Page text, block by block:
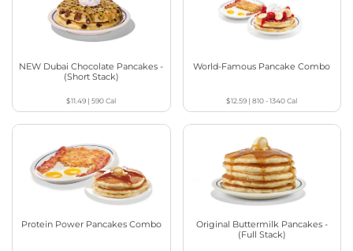
NEW Dubai Chocolate Pancakes -
(Short Stack)
$11.49 |590Cal
World-Famous Pancake Combo
$12.59 |810 - 1340Cal
Protein Power Pancakes Combo
Original Buttermilk Pancakes -
(Full Stack)